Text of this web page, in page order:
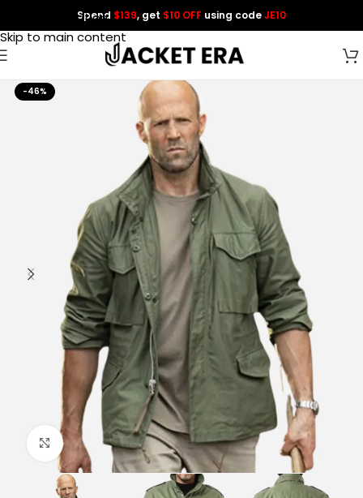
Skip to navigation
Skip to main content
Spend $139, get $10 OFF using codeJE10
-46%
Click to enlarge